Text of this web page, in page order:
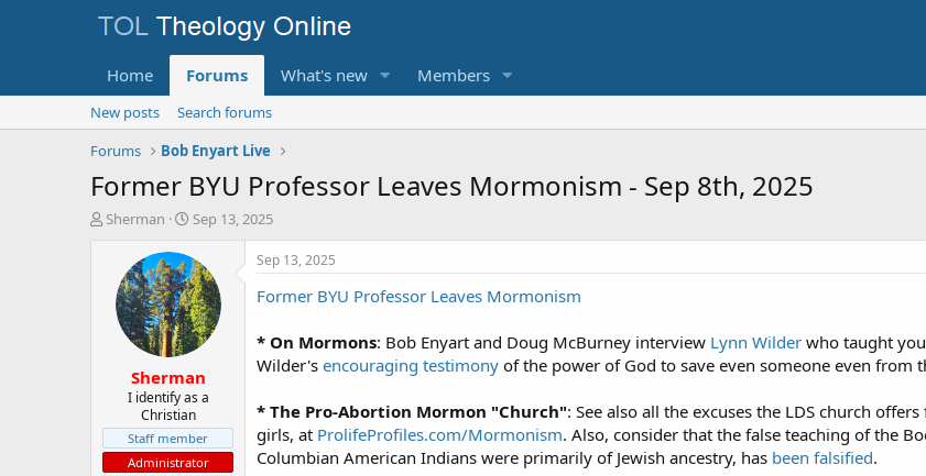
Home Forums What's new Members
New posts
Search forums
Forums
Bob Enyart Live
Former BYU Professor Leaves Mormonism - Sep 8th, 2025
T
e
r
Sherman
S
a
r
t
d
a
t
e
Sep 13, 2025
Sherman
I identify as a
Christian
Staff member
Administrator
Sep 13, 2025
Former BYU Professor Leaves Mormonism
* On Mormons: Bob Enyart and Doug McBurney interview Lynn Wilder who taught
Wilder's encouraging testimony of the power of God to save even someone even from
* The Pro-Abortion Mormon "Church": See also all the excuses the LDS church
girls, at ProlifeProfiles.com/Mormonism. Also, consider that the false teaching of the
Columbian American Indians were primarily of Jewish ancestry, has been falsified.